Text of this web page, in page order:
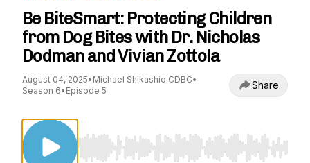
Be BiteSmart: Protecting Children
from Dog Bites with Dr. Nicholas
Dodman and Vivian Zottola
August 04, 2025• Michael Shikashio CDBC•
Season 6• Episode 5 Share
Use Left/Right to seek, Home/End to jump to